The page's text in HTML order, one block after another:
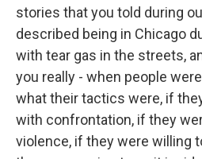
stories that you told during
described being in Chicago
with tear gas in the streets,
you really - when people
what their tactics were, if
with confrontation, if they
violence, if they were willing